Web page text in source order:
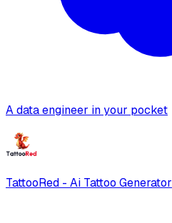
A data engineer in your pocket
TattooRed - Ai Tattoo Generator